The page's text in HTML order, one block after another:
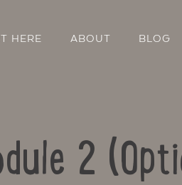
HERE ABOUT BLOG
2